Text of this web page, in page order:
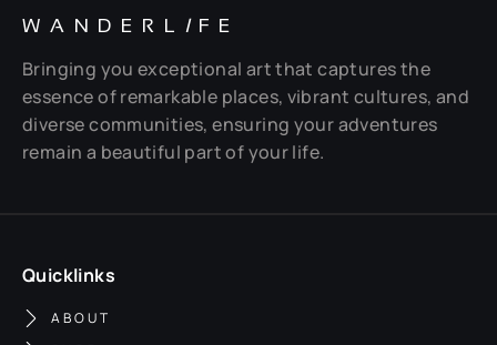
WANDERL I FE
Bringing you exceptional art that captures the
essence of remarkable places, vibrant cultures, and
diverse communities, ensuring your adventures
remain a beautiful part of your life.
Quicklinks
ABOUT